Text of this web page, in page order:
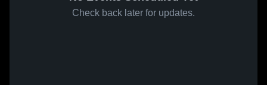
Check back later for updates.